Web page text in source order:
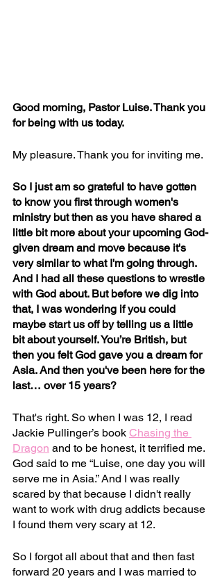
Good morning, Pastor Luise. Thank you
for being with us today.
My pleasure. Thank you for inviting me.
So I just am so grateful to have gotten
to know you first through women's
ministry but then as you have shared a
little bit more about your upcoming God-
given dream and move because it's
very similar to what I'm going through.
And I had all these questions to wrestle
with God about. But before we dig into
that, I was wondering if you could
maybe start us off by telling us a little
bit about yourself. You’re British, but
then you felt God gave you a dream for
Asia. And then you've been here for the
last… over 15 years?
That's right. So when I was 12, I read
Jackie Pullinger’s book Chasing the
Dragon and to be honest, it terrified me.
God said to me “Luise, one day you will
serve me in Asia.” And I was really
scared by that because I didn't really
want to work with drug addicts because
I found them very scary at 12.
So I forgot all about that and then fast
forward 20 years and I was married to